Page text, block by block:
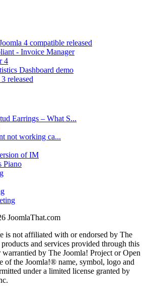
4 compatible released
- Invoice Manager
4
Dashboard demo
released
Earrings – What S...
not working ca...
of IM
Piano
JoomlaThat.com
is not affiliated with or endorsed by The
and services provided through this
warrantied by The Joomla! Project or Open
of the Joomla!® name, symbol, logo and
under a limited license granted by